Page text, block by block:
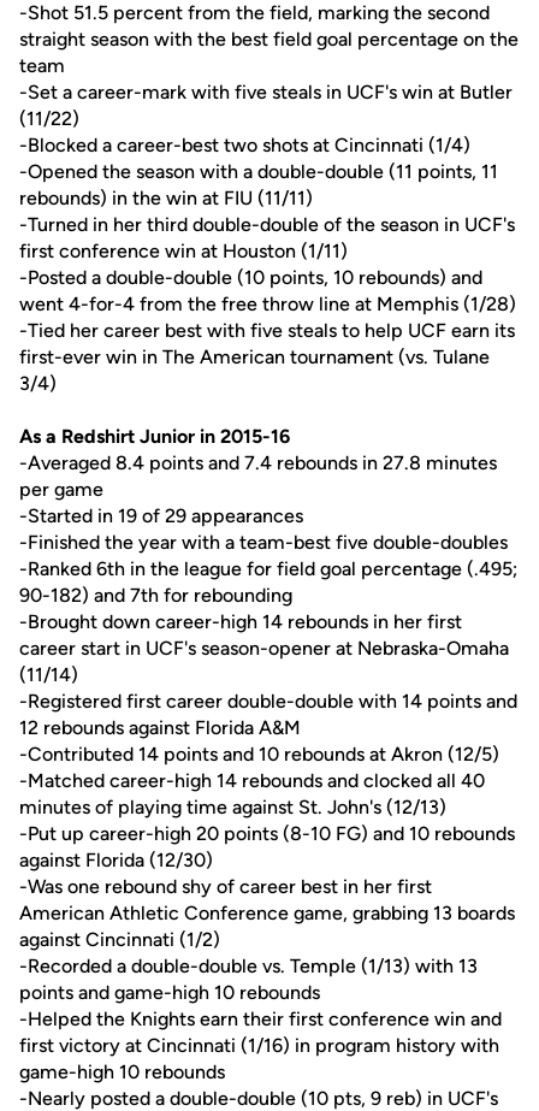
-Shot 51.5 percent from the field, marking the second
straight season with the best field goal percentage on the
team
-Set a career-mark with five steals in UCF's win at Butler
(11/22)
-Blocked a career-best two shots at Cincinnati (1/4)
-Opened the season with a double-double (11 points, 11
rebounds) in the win at FIU (11/11)
-Turned in her third double-double of the season in UCF's
first conference win at Houston (1/11)
-Posted a double-double (10 points, 10 rebounds) and
went 4-for-4 from the free throw line at Memphis (1/28)
-Tied her career best with five steals to help UCF earn its
first-ever win in The American tournament (vs. Tulane
3/4)
As a Redshirt Junior in 2015-16
-Averaged 8.4 points and 7.4 rebounds in 27.8 minutes
per game
-Started in 19 of 29 appearances
-Finished the year with a team-best five double-doubles
-Ranked 6th in the league for field goal percentage (.495;
90-182) and 7th for rebounding
-Brought down career-high 14 rebounds in her first
career start in UCF's season-opener at Nebraska-Omaha
(11/14)
-Registered first career double-double with 14 points and
12 rebounds against Florida A&M
-Contributed 14 points and 10 rebounds at Akron (12/5)
-Matched career-high 14 rebounds and clocked all 40
minutes of playing time against St. John's (12/13)
-Put up career-high 20 points (8-10 FG) and 10 rebounds
against Florida (12/30)
-Was one rebound shy of career best in her first
American Athletic Conference game, grabbing 13 boards
against Cincinnati (1/2)
-Recorded a double-double vs. Temple (1/13) with 13
points and game-high 10 rebounds
-Helped the Knights earn their first conference win and
first victory at Cincinnati (1/16) in program history with
game-high 10 rebounds
-Nearly posted a double-double (10 pts, 9 reb) in UCF's